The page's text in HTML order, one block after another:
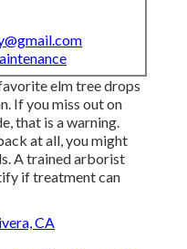
elm tree drops
If you miss out on
that is a warning.
at all, you might
A trained arborist
if treatment can
CA